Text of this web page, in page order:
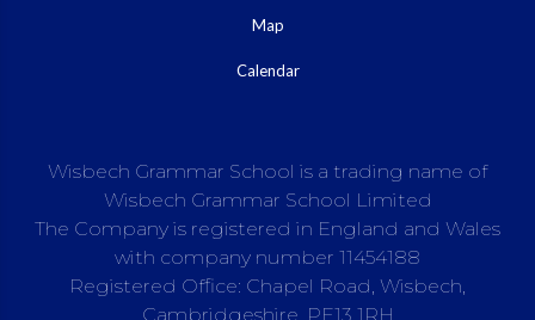
Map
Calendar
Wisbech Grammar School is a trading name of
Wisbech Grammar School Limited
The Company is registered in England and Wales
with company number 11454188
Registered Office: Chapel Road, Wisbech,
Cambridgeshire, PE13 1RH